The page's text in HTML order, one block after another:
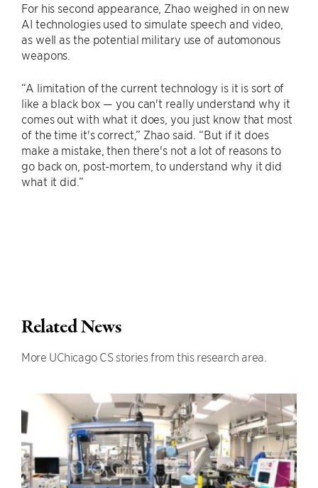
For his second appearance, Zhao weighed in on new
AI technologies used to simulate speech and video,
as well as the potential military use of automonous
weapons.
“A limitation of the current technology is it is sort of
like a black box — you can't really understand why it
comes out with what it does, you just know that most
of the time it's correct,” Zhao said. “But if it does
make a mistake, then there's not a lot of reasons to
go back on, post-mortem, to understand why it did
what it did.”
Related News
More UChicago CS stories from this research area.